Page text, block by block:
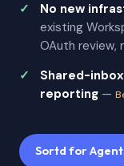
No new
existing
OAuth review,
Shared-
reporting —
Sortd for